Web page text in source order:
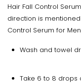
Hair Fall Control
direction is
Control Serum for
Wash and towel
Take 6 to 8 drops